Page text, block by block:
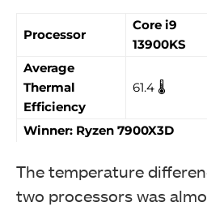
Processor
Core i9
13900KS
Average
Thermal
Efficiency
61.4 🌡️
Winner: Ryzen 7900X3D
The temperature
two processors was